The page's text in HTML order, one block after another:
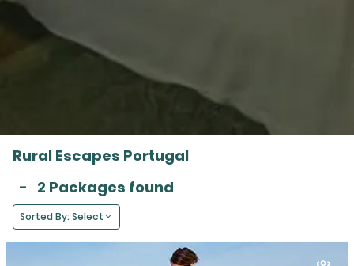
Rural Escapes Portugal
- 2 Packages found
Sorted By: Select